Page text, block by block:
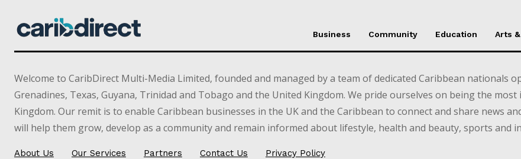
Business Community Education Arts
Welcome to CaribDirect Multi-Media Limited, founded and managed by a team of dedicated Caribbean nationals
Grenadines, Texas, Guyana, Trinidad and Tobago and the United Kingdom. We pride ourselves on being the
Kingdom. Our remit is to enable Caribbean businesses in the UK and the Caribbean to connect and share news
will help them grow, develop as a community and remain informed about lifestyle, health and beauty, sports and
About Us Our Services Partners Contact Us Privacy Policy